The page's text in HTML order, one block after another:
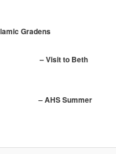
Gradens
to Beth